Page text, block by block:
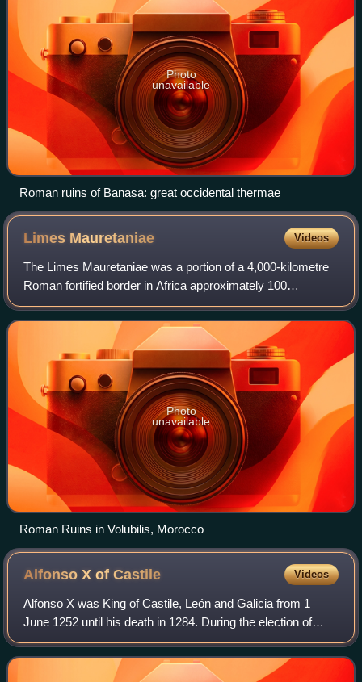
Photo
unavailable
Roman ruins of Banasa: great occidental thermae
Limes Mauretaniae Videos
The Limes Mauretaniae was a portion of a 4,000-kilometre
Roman fortified border in Africa approximately 100
kilometres south of the modern day Algiers.
Photo
unavailable
Roman Ruins in Volubilis, Morocco
Alfonso X ofCastile Videos
Alfonso X was King of Castile, León and Galicia from 1
June 1252 until his death in 1284. During the election of
1257, a dissident faction chose him to be king of Germany
on 1 April. He renounced his